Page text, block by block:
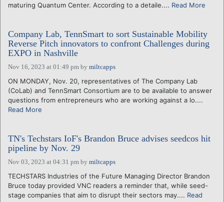
maturing Quantum Center. According to a detaile.... Read More
Company Lab, TennSmart to sort Sustainable Mobility
Reverse Pitch innovators to confront Challenges during
EXPO in Nashville
Nov 16, 2023 at 01:49 pm by miltcapps
ON MONDAY, Nov. 20, representatives of The Company Lab
(CoLab) and TennSmart Consortium are to be available to answer
questions from entrepreneurs who are working against a lo....
Read More
TN's Techstars IoF's Brandon Bruce advises seedcos hit
pipeline by Nov. 29
Nov 03, 2023 at 04:31 pm by miltcapps
TECHSTARS Industries of the Future Managing Director Brandon
Bruce today provided VNC readers a reminder that, while seed-
stage companies that aim to disrupt their sectors may.... Read